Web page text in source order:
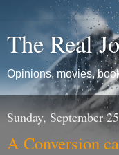
The Real
Opinions, movies,
Sunday, September
A Conversion